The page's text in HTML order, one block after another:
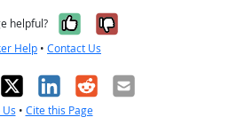
helpful? Yes, it was
No, it was
Help • Contact Us
X LinkedIn
RedditEmail
• Cite this Page